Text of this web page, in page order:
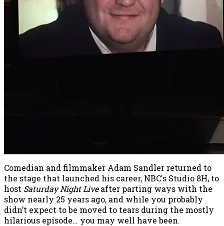
Comedian and filmmaker Adam Sandler returned to
the stage that launched his career, NBC's Studio 8H, to
host Saturday Night Liveafter parting ways with the
show nearly 25 years ago, and while you probably
didn’t expect to be moved to tears during the mostly
hilarious episode… you may well have been.